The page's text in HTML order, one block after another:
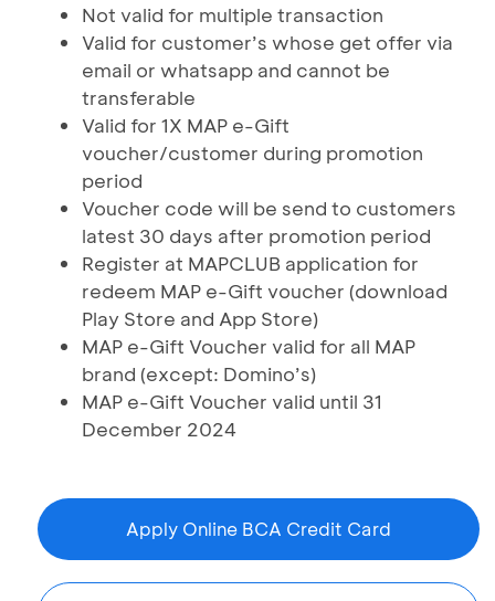
Not valid for multiple transaction
Valid for customer’s whose get offer via
email or whatsapp and cannot be
transferable
Valid for 1X MAP e-Gift
voucher/customer during promotion
period
Voucher code will be send to customers
latest 30 days after promotion period
Register at MAPCLUB application for
redeem MAP e-Gift voucher (download
Play Store and App Store)
MAP e-Gift Voucher valid for all MAP
brand (except: Domino’s)
MAP e-Gift Voucher valid until 31
December 2024
Apply Online BCA Credit Card